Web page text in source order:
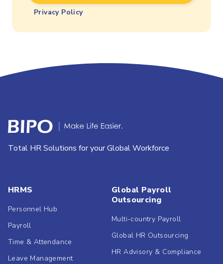
Privacy Policy
Total HR Solutions for your Global Workforce
HRMS
Personnel Hub
Payroll
Time & Attendance
Leave Management
Global Payroll
Outsourcing
Multi-country Payroll
Global HR Outsourcing
HR Advisory & Compliance